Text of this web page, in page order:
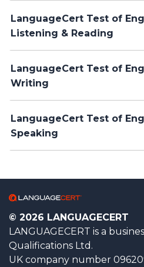
LanguageCert Test of
Listening & Reading
LanguageCert Test of
Writing
LanguageCert Test of
Speaking
© 2026 LANGUAGECERT
LANGUAGECERT is a
Qualifications Ltd.
UK company number